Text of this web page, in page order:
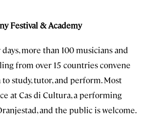
Festival & Academy
more than 100 musicians and
from over 15 countries convene
study, tutor, and perform. Most
at Cas di Cultura, a performing
and the public is welcome.